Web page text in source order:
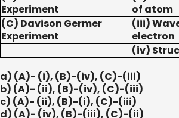
Experiment
of atom
(C) Davison Germer
Experiment
(iii)
electron
(iv)
a) (A)- (i), (B)-(iv), (C)-(iii)
b) (A)- (ii), (B)-(iv), (C)-(iii)
c) (A)- (ii), (B)-(i), (C)-(iii)
d) (A)- (iv), (B)-(iii), (C)-(ii)